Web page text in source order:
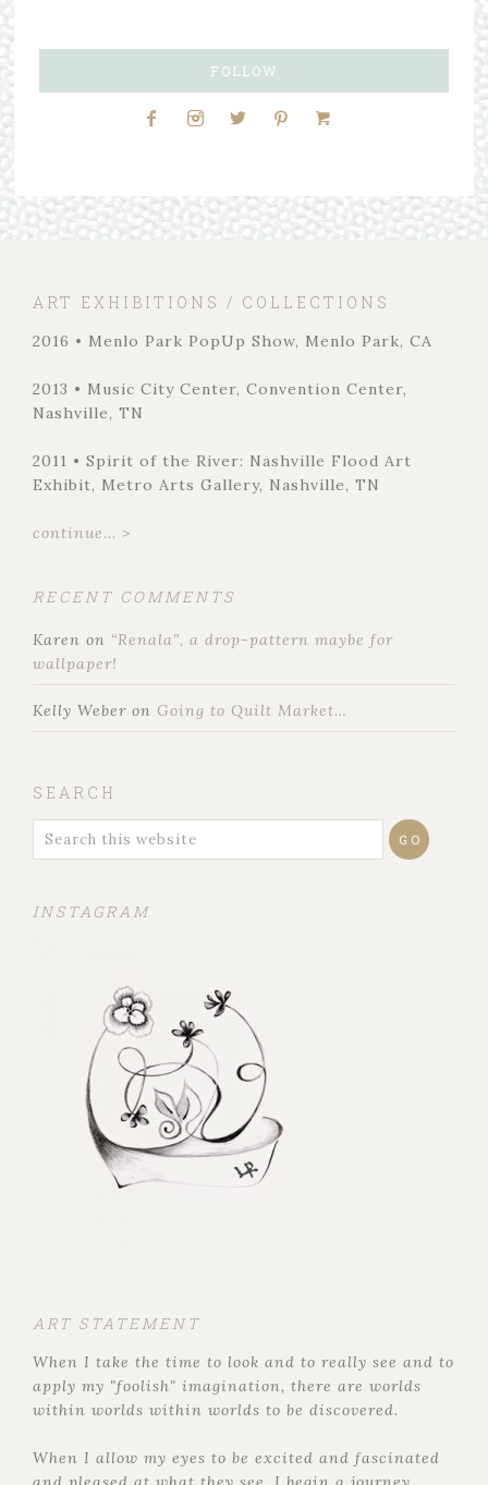
FOLLOW
ART EXHIBITIONS / COLLECTIONS
2016 • Menlo Park PopUp Show, Menlo Park, CA
2013 • Music City Center, Convention Center,
Nashville, TN
2011 • Spirit of the River: Nashville Flood Art
Exhibit, Metro Arts Gallery, Nashville, TN
continue... >
RECENT COMMENTS
Karen on “Renala”, a drop-pattern maybe for
wallpaper!
Kelly Weber on Going to Quilt Market…
SEARCH
INSTAGRAM
ART STATEMENT
When I take the time to look and to really see and to
apply my "foolish" imagination, there are worlds
within worlds within worlds to be discovered.
When I allow my eyes to be excited and fascinated